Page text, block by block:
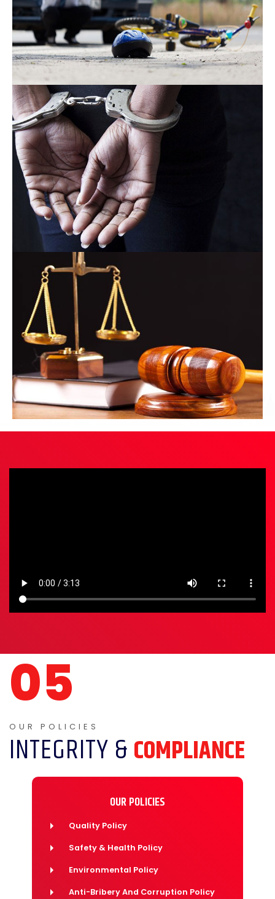
INTEGRITY &COMPLIANCE
OUR POLICIES
Quality Policy
Safety & Health Policy
Environmental Policy
Anti-Bribery And Corruption Policy